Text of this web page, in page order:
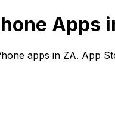
Apps
apps in ZA. App